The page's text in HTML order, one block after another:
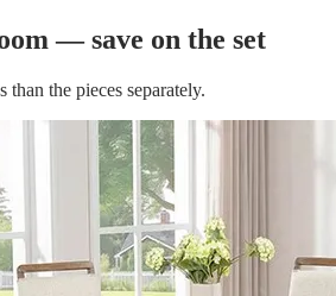
— save on the set
the pieces separately.